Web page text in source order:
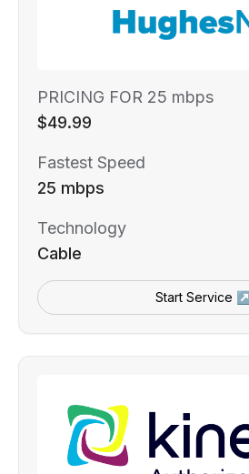
PRICING FOR 25 mbps
$49.99
Fastest Speed
25 mbps
Technology
Cable
Start Service ↗